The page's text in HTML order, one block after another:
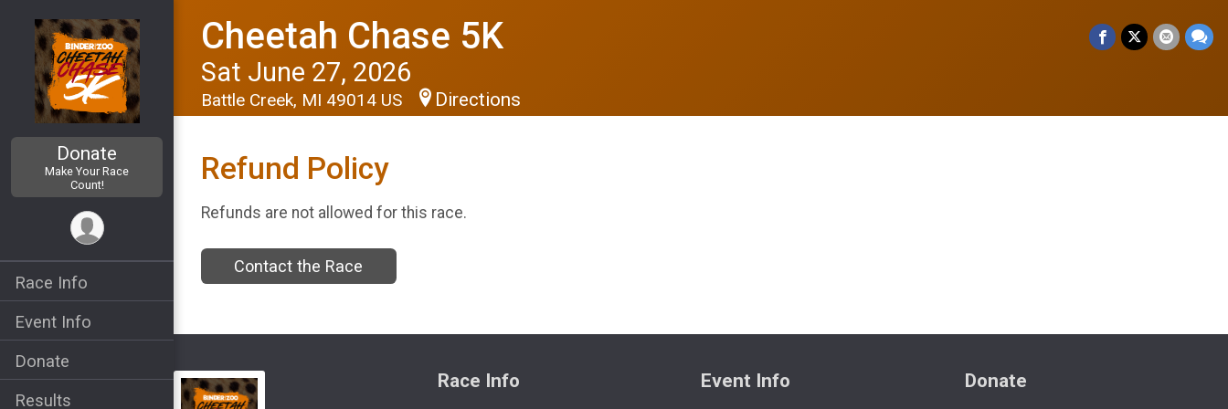
Donate
Make Your Race
Count!
Race Info
Event Info
Donate
Results
Cheetah Chase 5K
Sat June 27, 2026
Battle Creek, MI 49014 US Directions
Refund Policy
Refunds are not allowed for this race.
Contact the Race
Race Info
Event Info
Donate